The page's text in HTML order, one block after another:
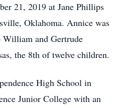
21, 2019 at Jane Phillips
Oklahoma. Annice was
and Gertrude
the 8th of twelve children.
High School in
Junior College with an